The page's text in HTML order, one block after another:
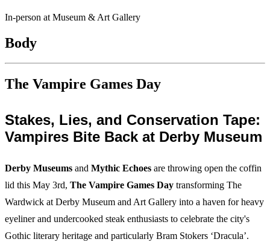
In-person at Museum & Art Gallery
Body
The Vampire Games Day
Stakes, Lies, and Conservation Tape:
Vampires Bite Back at Derby Museum
Derby Museums and Mythic Echoes are throwing open the coffin
lid this May 3rd, The Vampire Games Day transforming The
Wardwick at Derby Museum and Art Gallery into a haven for heavy
eyeliner and undercooked steak enthusiasts to celebrate the city's
Gothic literary heritage and particularly Bram Stokers ‘Dracula’.